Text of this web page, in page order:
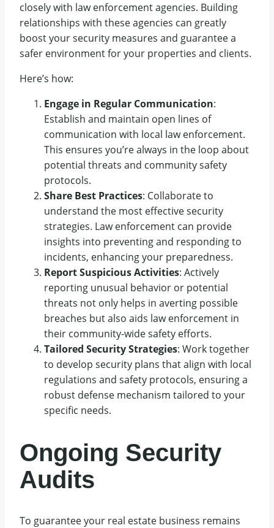
closely with law enforcement agencies. Building
relationships with these agencies can greatly
boost your security measures and guarantee a
safer environment for your properties and clients.
Here’s how:
Engage in Regular Communication:
Establish and maintain open lines of
communication with local law enforcement.
This ensures you’re always in the loop about
potential threats and community safety
protocols.
Share Best Practices: Collaborate to
understand the most effective security
strategies. Law enforcement can provide
insights into preventing and responding to
incidents, enhancing your preparedness.
Report Suspicious Activities: Actively
reporting unusual behavior or potential
threats not only helps in averting possible
breaches but also aids law enforcement in
their community-wide safety efforts.
Tailored Security Strategies: Work together
to develop security plans that align with local
regulations and safety protocols, ensuring a
robust defense mechanism tailored to your
specific needs.
Ongoing Security
Audits
To guarantee your real estate business remains